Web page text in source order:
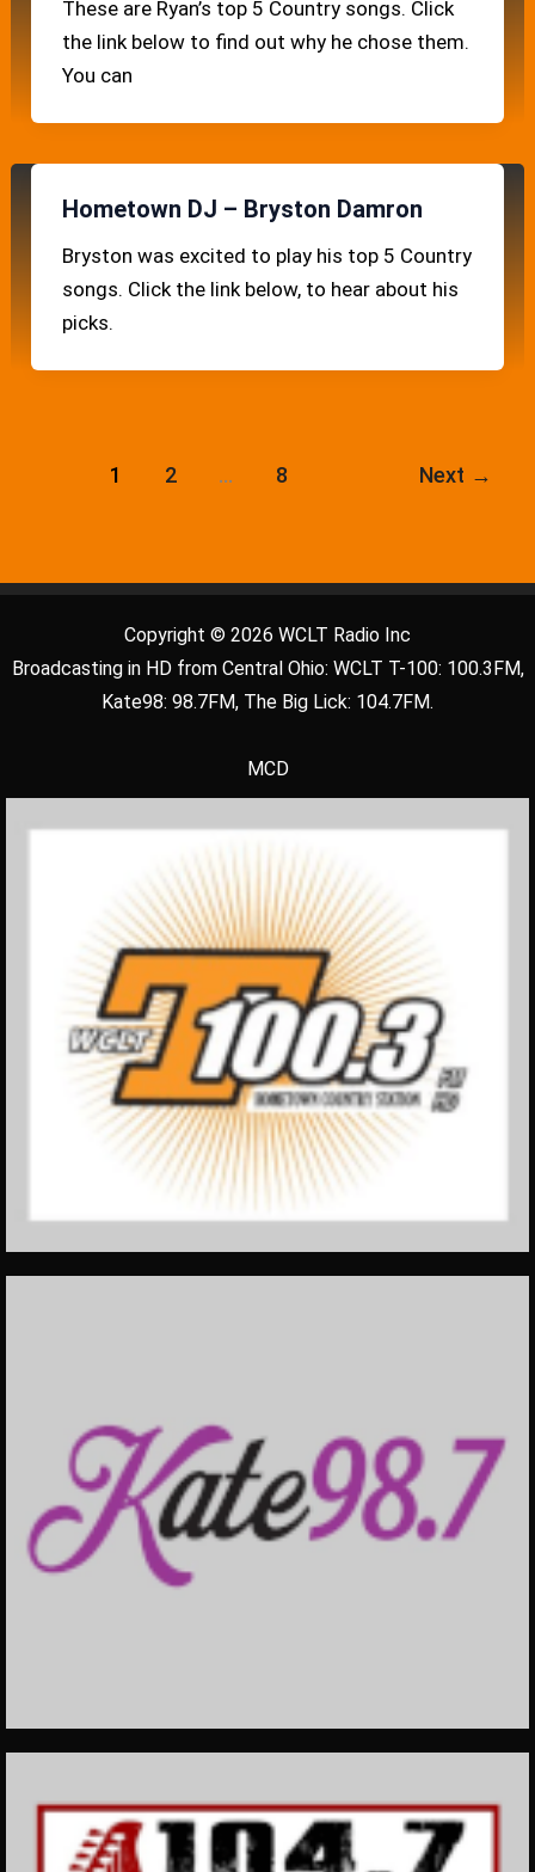
These are Ryan’s top 5 Country songs. Click
the link below to find out why he chose them.
You can
Hometown DJ – Bryston Damron
Bryston was excited to play his top 5 Country
songs. Click the link below, to hear about his
picks.
1 2 … 8 Next →
Copyright © 2026 WCLT Radio Inc
Broadcasting in HD from Central Ohio: WCLT T-100: 100.3FM,
Kate98: 98.7FM, The Big Lick: 104.7FM.
MCD